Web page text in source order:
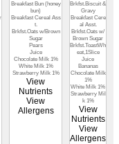
Breakfast Bun (honey
bun)
Breakfast Cereal Ass
t.
Brkfst.Oats w/Brown
Sugar
Pears
Juice
Chocolate Milk 1%
White Milk 1%
Strawberry Milk 1%
View
Nutrients
View
Allergens
Brkfst.Biscuit &
Gravy
Breakfast Cere
al Asst.
Brkfst.Oats w/
Brown Sugar
Brkfst.ToastWh
eat,1Slice
Juice
Bananas
Chocolate Milk
1%
White Milk 1%
Strawberry Mil
k 1%
View
Nutrients
View
Allergens